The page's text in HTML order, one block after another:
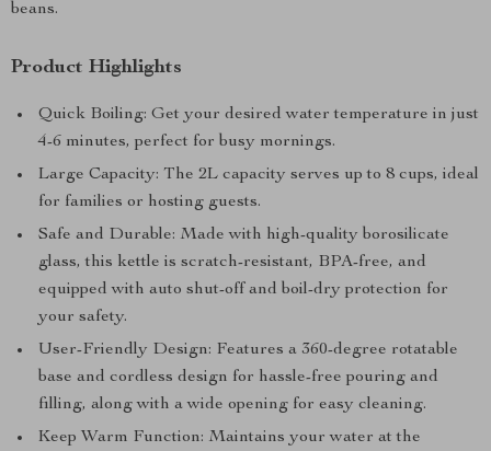
beans.
Product Highlights
Quick Boiling: Get your desired water temperature in just
4-6 minutes, perfect for busy mornings.
Large Capacity: The 2L capacity serves up to 8 cups, ideal
for families or hosting guests.
Safe and Durable: Made with high-quality borosilicate
glass, this kettle is scratch-resistant, BPA-free, and
equipped with auto shut-off and boil-dry protection for
your safety.
User-Friendly Design: Features a 360-degree rotatable
base and cordless design for hassle-free pouring and
filling, along with a wide opening for easy cleaning.
Keep Warm Function: Maintains your water at the